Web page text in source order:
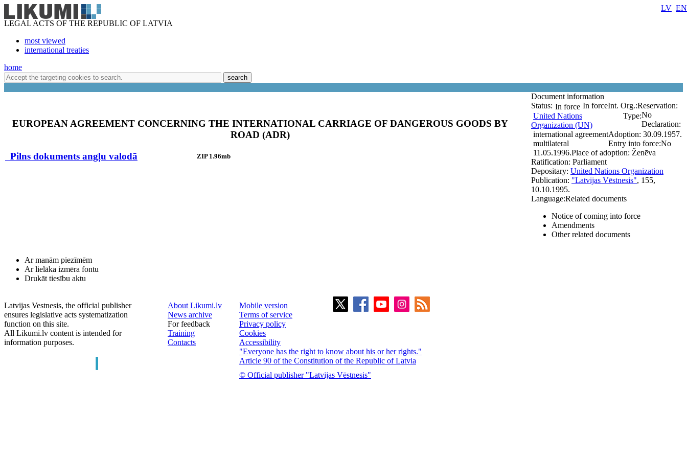
LEGAL ACTS OF THE REPUBLIC OF LATVIA
most viewed
international treaties
LV EN
home
search
EUROPEAN AGREEMENT CONCERNING THE INTERNATIONAL CARRIAGE OF DANGEROUS GOODS BY
ROAD (ADR)
Pilns dokuments angļu valodā ZIP 1.96mb
Document information
Status: In force In forceInt. Org.:
United Nations
Organization (UN)
Type:
international agreement
multilateral
Adoption: 30.09.1957.
Entry into force:
11.05.1996.Place of adoption: Ženēva
Ratification: Parliament
Reservation:
No
Declaration:
No
Depositary: United Nations Organization
Publication: "Latvijas Vēstnesis", 155,
10.10.1995.
Language:Related documents
Notice of coming into force
Amendments
Other related documents
Ar manām piezīmēm
Ar lielāka izmēra fontu
Drukāt tiesību aktu
Latvijas Vestnesis, the official publisher
ensures legislative acts systematization
function on this site.
All Likumi.lv content is intended for
information purposes.
About Likumi.lv
News archive
For feedback
Training
Contacts
Mobile version
Terms of service
Privacy policy
Cookies
Accessibility
"Everyone has the right to know about his or her rights."
Article 90 of the Constitution of the Republic of Latvia
© Official publisher "Latvijas Vēstnesis"